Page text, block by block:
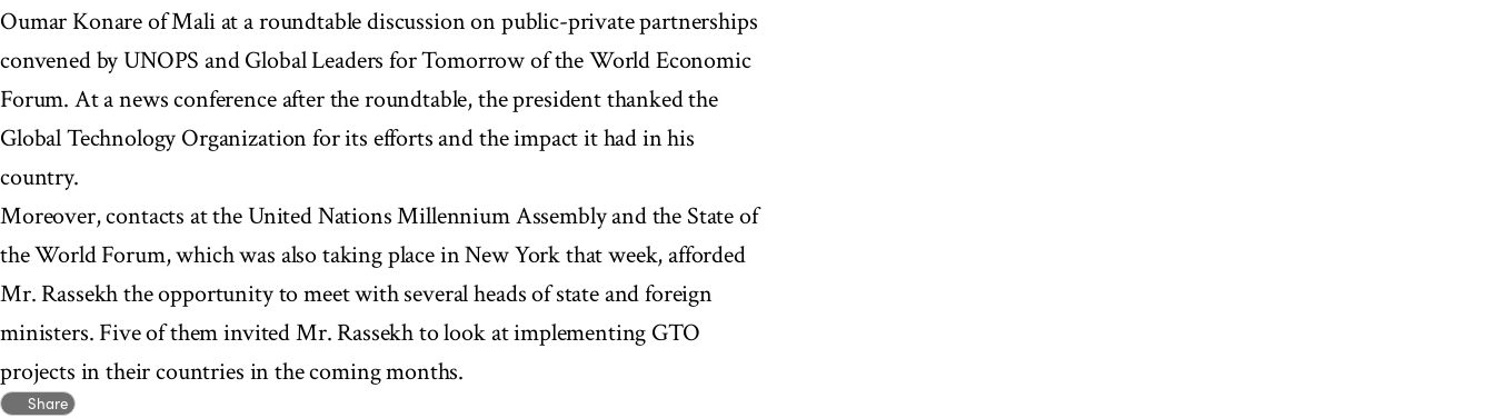
Oumar Konare of Mali at a roundtable discussion on public-private partnerships
convened by UNOPS and Global Leaders for Tomorrow of the World Economic
Forum. At a news conference after the roundtable, the president thanked the
Global Technology Organization for its efforts and the impact it had in his
country.
Moreover, contacts at the United Nations Millennium Assembly and the State of
the World Forum, which was also taking place in New York that week, afforded
Mr. Rassekh the opportunity to meet with several heads of state and foreign
ministers. Five of them invited Mr. Rassekh to look at implementing GTO
projects in their countries in the coming months.
Share